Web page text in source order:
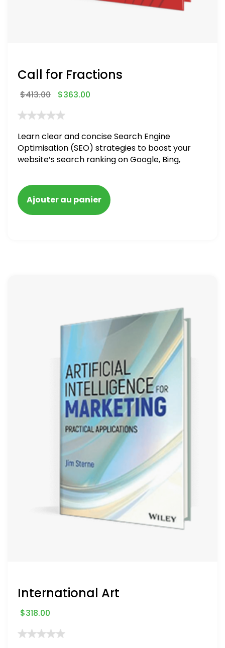
Call for Fractions
$413.00 $363.00
Learn clear and concise Search Engine
Optimisation (SEO) strategies to boost your
website’s search ranking on Google, Bing,
Ajouter au panier
International Art
$318.00